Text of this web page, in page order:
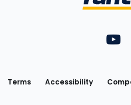
Terms Accessibility